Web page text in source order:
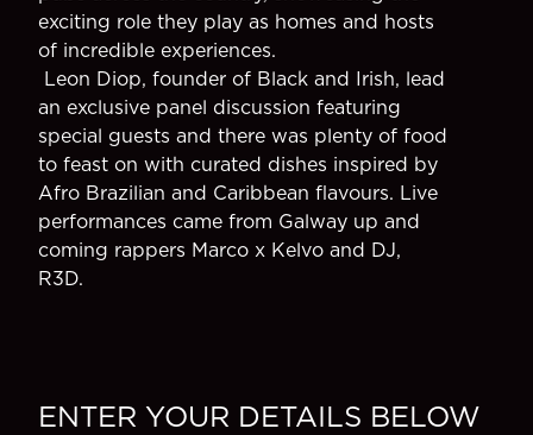
exciting role they play as homes and hosts
of incredible experiences.
Leon Diop, founder of Black and Irish, lead
an exclusive panel discussion featuring
special guests and there was plenty of food
to feast on with curated dishes inspired by
Afro Brazilian and Caribbean flavours. Live
performances came from Galway up and
coming rappers Marco x Kelvo and DJ,
R3D.
ENTER YOUR DETAILS BELOW